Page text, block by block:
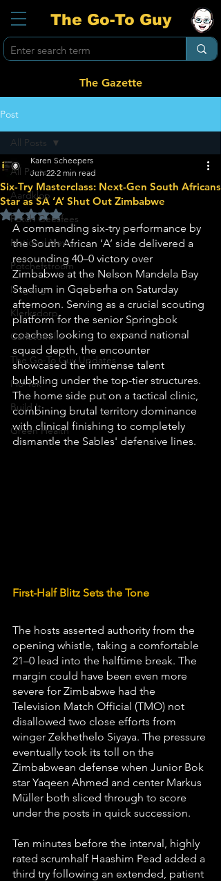
The Go-To Guy
The Gazette
Post
All Posts
Aardklop
Potch Geesfees
National News
Potchefstroom
Ikageng
Klerksdorp
Carletonville
The Go-To Guy Updates
Flo-Tek
Build It
Green Health
All Posts
Six-Try Masterclass: Next-Gen South Africans
Star as SA ‘A’ Shut Out Zimbabwe
Karen Scheepers
Jun 22 2 min read
Rated NaN out of 5 stars.
A commanding six-try performance by
the South African ‘A’ side delivered a
resounding 40–0 victory over
Zimbabwe at the Nelson Mandela Bay
Stadium in Gqeberha on Saturday
afternoon. Serving as a crucial scouting
platform for the senior Springbok
coaches looking to expand national
squad depth, the encounter
showcased the immense talent
bubbling under the top-tier structures.
The home side put on a tactical clinic,
combining brutal territory dominance
with clinical finishing to completely
dismantle the Sables' defensive lines.
First-Half Blitz Sets the Tone
The hosts asserted authority from the
opening whistle, taking a comfortable
21–0 lead into the halftime break. The
margin could have been even more
severe for Zimbabwe had the
Television Match Official (TMO) not
disallowed two close efforts from
winger Zekhethelo Siyaya. The pressure
eventually took its toll on the
Zimbabwean defense when Junior Bok
star Yaqeen Ahmed and center Markus
Müller both sliced through to score
under the posts in quick succession.
Ten minutes before the interval, highly
rated scrumhalf Haashim Pead added a
third try following an extended, patient